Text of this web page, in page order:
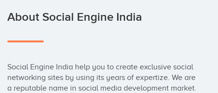
About Social Engine India
Social Engine India help you to create exclusive social
networking sites by using its years of expertize. We are
a reputable name in social media development market.